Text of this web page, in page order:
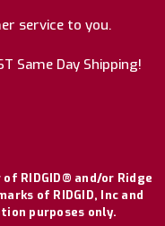
service to you.
Same Day Shipping!
RIDGID® and/or Ridge
of RIDGID, Inc and
purposes only.